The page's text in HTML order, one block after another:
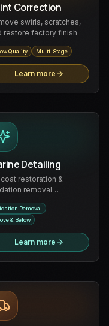
Correction
swirls, scratches,
restore factory finish
Quality Multi-Stage
Learn more
Detailing
restoration &
removal
— complete
detailing above and
the waterline
Removal
& Below
Learn more